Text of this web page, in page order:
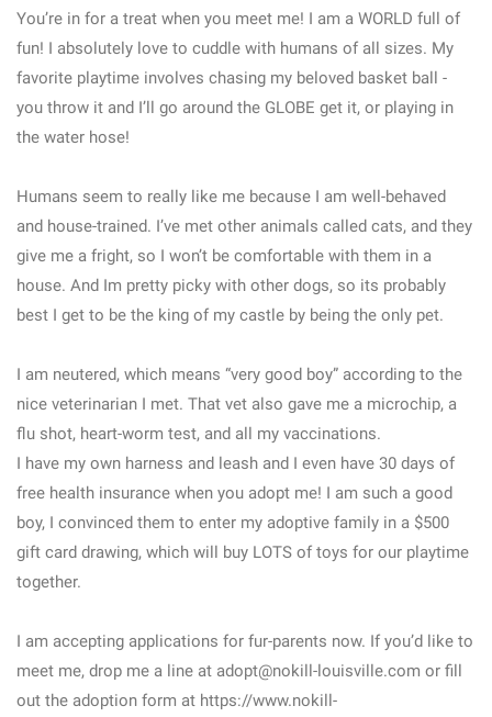
You’re in for a treat when you meet me! I am a WORLD full of
fun! I absolutely love to cuddle with humans of all sizes. My
favorite playtime involves chasing my beloved basket ball -
you throw it and I’ll go around the GLOBE get it, or playing in
the water hose!
Humans seem to really like me because I am well-behaved
and house-trained. I’ve met other animals called cats, and they
give me a fright, so I won’t be comfortable with them in a
house. And Im pretty picky with other dogs, so its probably
best I get to be the king of my castle by being the only pet.
I am neutered, which means “very good boy” according to the
nice veterinarian I met. That vet also gave me a microchip, a
flu shot, heart-worm test, and all my vaccinations.
I have my own harness and leash and I even have 30 days of
free health insurance when you adopt me! I am such a good
boy, I convinced them to enter my adoptive family in a $500
gift card drawing, which will buy LOTS of toys for our playtime
together.
I am accepting applications for fur-parents now. If you’d like to
meet me, drop me a line at adopt@nokill-louisville.com or fill
out the adoption form at https://www.nokill-